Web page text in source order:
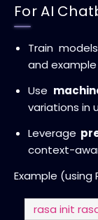
For AI
Train
and
Use
variations in
Leverage
context-
Example (using
rasa init